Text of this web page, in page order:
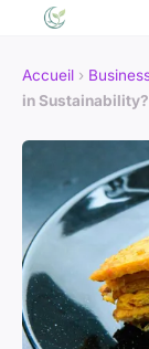
Accueil ›
in Sustainability?